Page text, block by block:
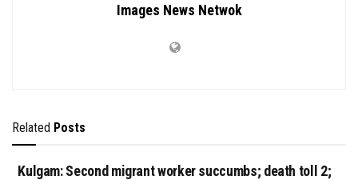
Images News Netwok
Related Posts
Kulgam: Second migrant worker succumbs; death toll 2;